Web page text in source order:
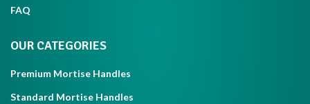
FAQ
OUR CATEGORIES
Premium Mortise Handles
Standard Mortise Handles